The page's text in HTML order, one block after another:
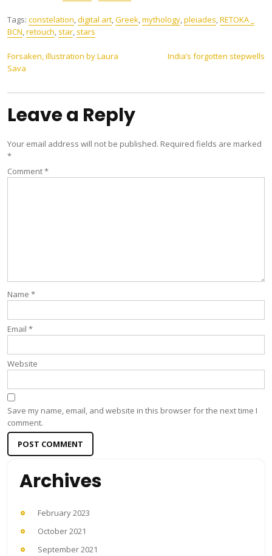
Tags: constelation,digital art,Greek,mythology,pleiades,RETOKA _
BCN,retouch, star, stars
Post
navigation
Forsaken, illustration by Laura
Sava
India’s forgotten stepwells
Leave a Reply
Your email address will not be published. Required fields are marked
*
Comment*
Name *
Email *
Website
Save my name, email, and website in this browser for the next time I
comment.
Archives
February 2023
October 2021
September 2021